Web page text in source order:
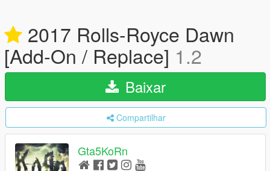
2017 Rolls-Royce Dawn
[Add-On / Replace] 1.2
Baixar
Compartilhar
Gta5KoRn